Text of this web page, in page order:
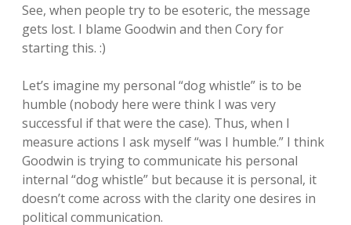
See, when people try to be esoteric, the message
gets lost. I blame Goodwin and then Cory for
starting this. :)
Let’s imagine my personal “dog whistle” is to be
humble (nobody here were think I was very
successful if that were the case). Thus, when I
measure actions I ask myself “was I humble.” I think
Goodwin is trying to communicate his personal
internal “dog whistle” but because it is personal, it
doesn’t come across with the clarity one desires in
political communication.